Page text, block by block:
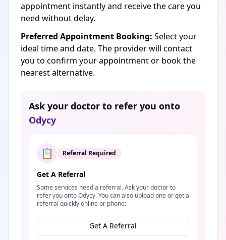
appointment instantly and receive the care you
need without delay.
Preferred Appointment Booking: Select your
ideal time and date. The provider will contact
you to confirm your appointment or book the
nearest alternative.
Ask your doctor to refer you onto
Odycy
📋 Referral Required
Get A Referral
Some services need a referral. Ask your doctor to
refer you onto Odycy. You can also upload one or get a
referral quickly online or phone:
Get A Referral